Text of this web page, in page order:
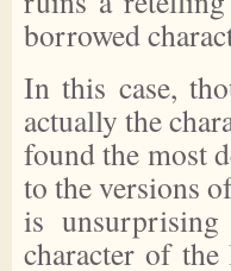
borrowed
In this case,
actually the
found the most
to the versions
is
character of the